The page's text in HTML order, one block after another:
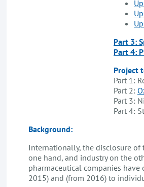
Part 3:
Part 4:
Project
Part 1:
Part 2:
Part 3:
Part 4:
Background:
Internationally, the disclosure
one hand, and industry on the
pharmaceutical companies
2015) and (from 2016) to